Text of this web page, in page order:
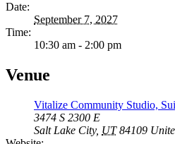
Date:
September 7, 2027
Time:
10:30 am - 2:00 pm
Venue
Vitalize Community Studio,
3474 S 2300 E
Salt Lake City, UT 84109